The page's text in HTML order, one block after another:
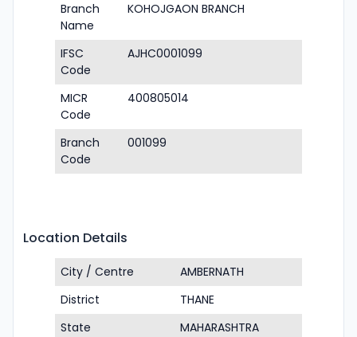
Branch
Name
KOHOJGAON BRANCH
IFSC
Code
AJHC0001099
MICR
Code
400805014
Branch
Code
001099
Location Details
City / Centre
AMBERNATH
District
THANE
State
MAHARASHTRA